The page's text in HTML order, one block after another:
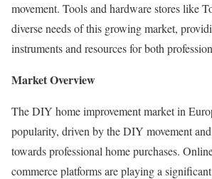
movement. Tools and hardware stores like
diverse needs of this growing market,
instruments and resources for both
Market Overview
The DIY home improvement market in
popularity, driven by the DIY movement
towards professional home purchases.
commerce platforms are playing a